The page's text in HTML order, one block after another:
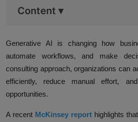
Content ▾
Generative AI is changing how
automate workflows, and make
consulting approach, organizations can
efficiently, reduce manual effort,
opportunities.
A recent McKinsey report highlights